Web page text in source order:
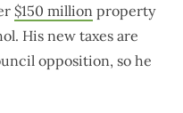
$150 million property
His new taxes are
opposition, so he